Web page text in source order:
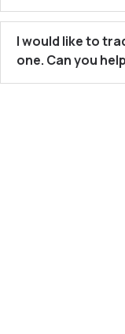
I would like to
one. Can you